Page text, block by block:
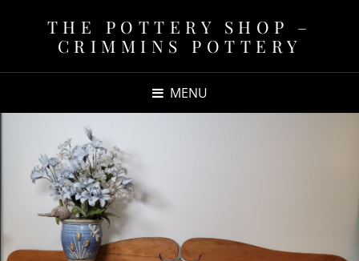
THE POTTERY SHOP –
CRIMMINS POTTERY
MENU